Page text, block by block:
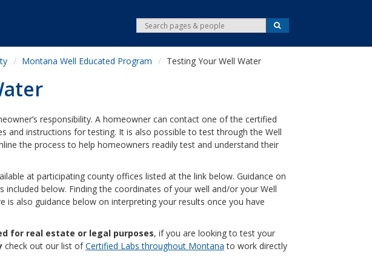
e
a
S
e
r
Montana Well Educated Program Testing Your Well Water
responsibility. A homeowner can contact one of the certified
and instructions for testing. It is also possible to test through the Well
the process to help homeowners readily test and understand their
at participating county offices listed at the link below. Guidance on
below. Finding the coordinates of your well and/or your Well
is also guidance below on interpreting your results once you have
for real estate or legal purposes, if you are looking to test your
check out our list ofCertified Labs throughout Montana to work directly